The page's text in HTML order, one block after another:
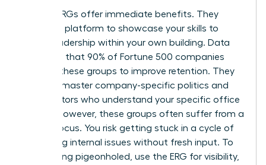
Internal ERGs offer immediate benefits. They
provide a platform to showcase your skills to
senior leadership within your own building. Data
suggests that 90% of Fortune 500 companies
support these groups to improve retention. They
help you master company-specific politics and
find mentors who understand your specific office
culture. However, these groups often suffer from a
narrow focus. You risk getting stuck in a cycle of
discussing internal issues without fresh input. To
avoid being pigeonholed, use the ERG for visibility,